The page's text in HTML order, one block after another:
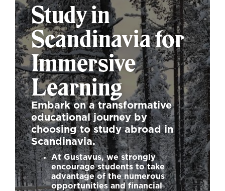
Study in
Scandinavia for
Immersive
Learning
Embark on a transformative
educational journey by
choosing to study abroad in
Scandinavia.
At Gustavus, we strongly
encourage students to take
advantage of the numerous
opportunities and financial